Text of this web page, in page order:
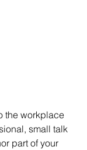
the workplace
small talk
part of your